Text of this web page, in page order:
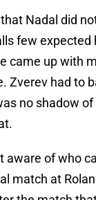
Nadal did
few expected
came up with
Zverev had to
no shadow
aware of who
match at